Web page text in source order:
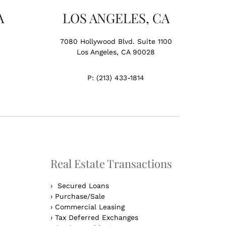
LOS ANGELES, CA
7080 Hollywood Blvd. Suite 1100
Los Angeles, CA 90028
P:(213) 433-1814
Real Estate Transactions
›
Secured Loans
› Purchase/Sale
› Commercial Leasing
› Tax Deferred Exchanges